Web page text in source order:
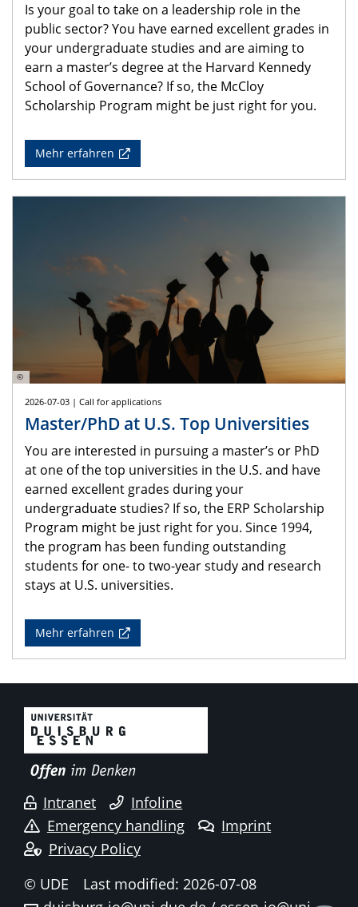
Is your goal to take on a leadership role in the
public sector? You have earned excellent grades in
your undergraduate studies and are aiming to
earn a master’s degree at the Harvard Kennedy
School of Governance? If so, the McCloy
Scholarship Program might be just right for you.
Mehr erfahren
©
2026-07-03 | Call for applications
Master/PhD at U.S. Top Universities
You are interested in pursuing a master’s or PhD
at one of the top universities in the U.S. and have
earned excellent grades during your
undergraduate studies? If so, the ERP Scholarship
Program might be just right for you. Since 1994,
the program has been funding outstanding
students for one- to two-year study and research
stays at U.S. universities.
Mehr erfahren
Intranet
Infoline
Emergency handling
Imprint
Privacy Policy
© UDE
Last modified: 2026-07-08